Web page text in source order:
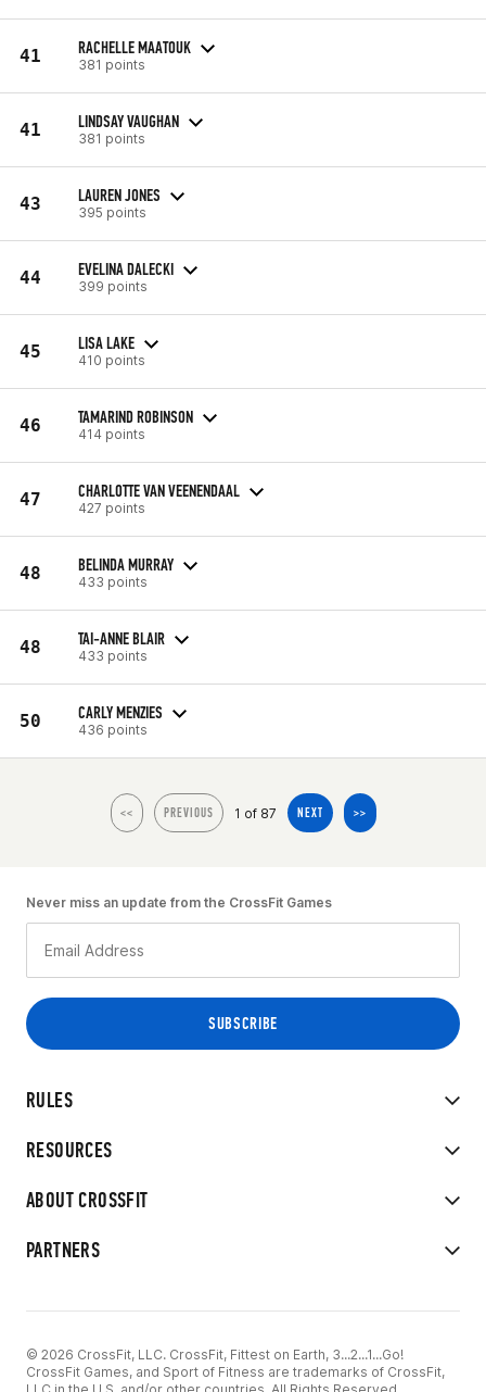
41 RACHELLE MAATOUK
381 points
41 LINDSAY VAUGHAN
381 points
43 LAUREN JONES
395 points
44 EVELINA DALECKI
399 points
45 LISA LAKE
410 points
46 TAMARIND ROBINSON
414 points
47 CHARLOTTE VAN VEENENDAAL
427 points
48 BELINDA MURRAY
433 points
48 TAI-ANNE BLAIR
433 points
50 CARLY MENZIES
436 points
<< PREVIOUS 1 of 87 NEXT >>
RULES
RESOURCES
ABOUT CROSSFIT
PARTNERS
Never miss an update from the CrossFit Games
© 2026 CrossFit, LLC. CrossFit, Fittest on Earth, 3...2...1...Go!
CrossFit Games, and Sport of Fitness are trademarks of CrossFit,